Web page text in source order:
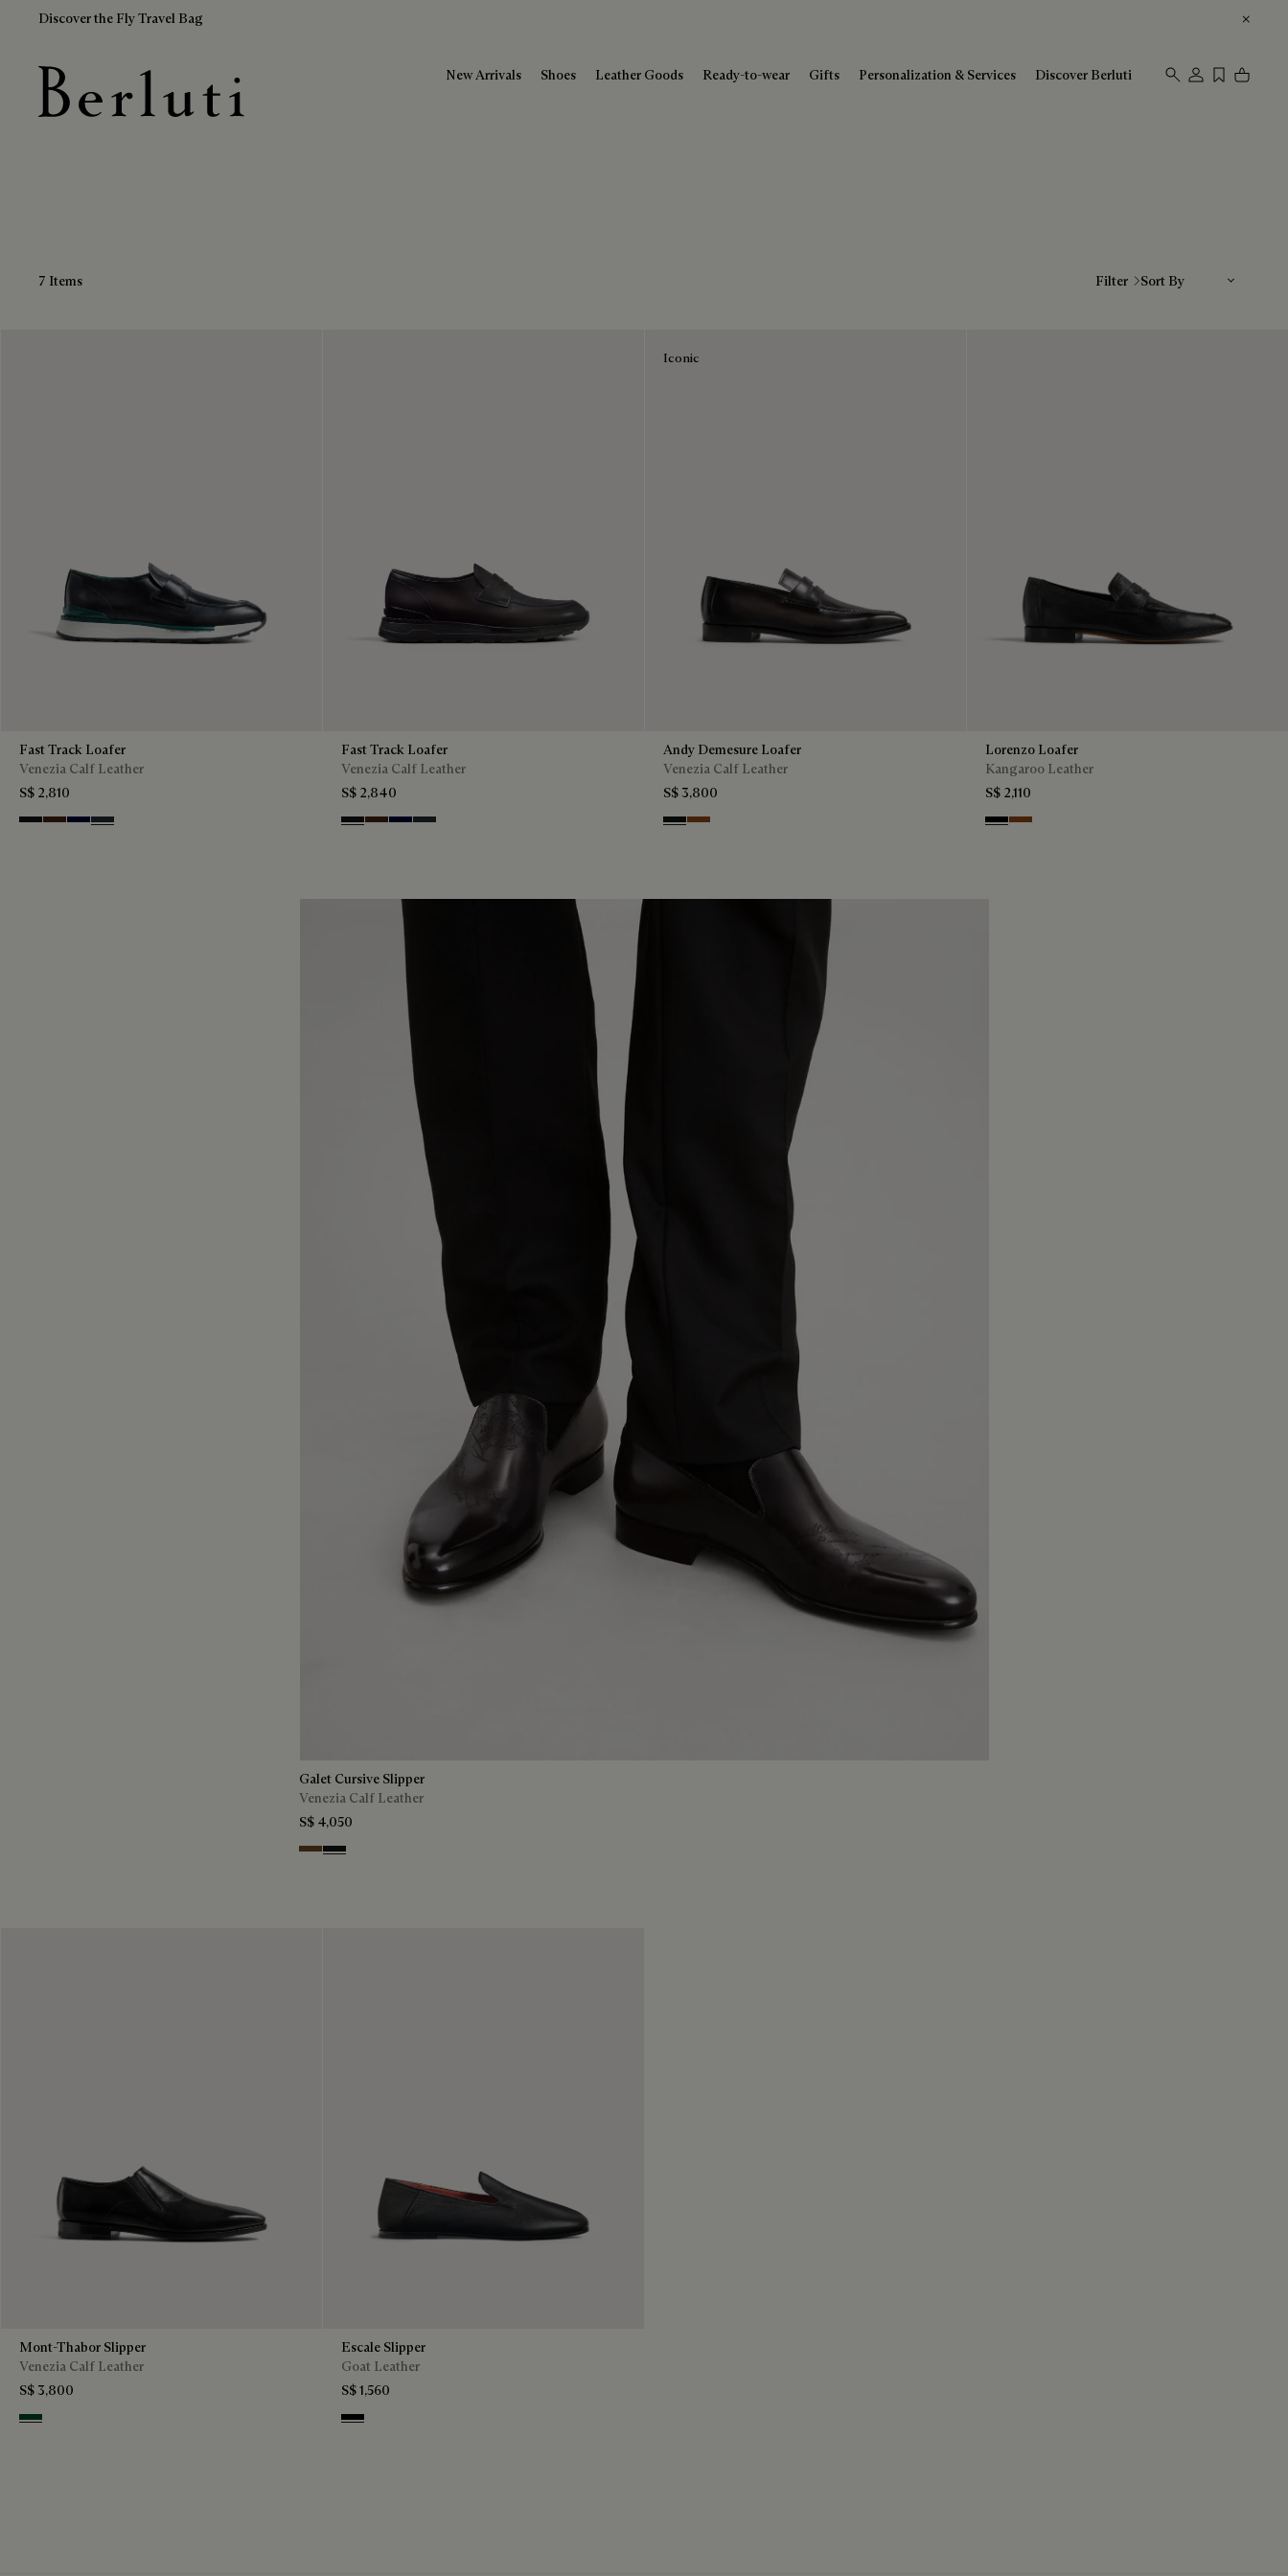
Discover the Fly Travel Bag
New Arrivals Shoes Leather Goods Ready-to-wear Gifts Personalization & Services Discover Berluti
Black Loafers
7 Items Filter
Fast Track Loafer
Venezia Calf Leather
S$ 2,810
Nero Grigio
Marrone Intenso
Nero BluNero Fume
Fast Track Loafer
Venezia Calf Leather
S$ 2,840
Nero Grigio
Marrone Intenso
Nero BluNero Fume
Iconic
Andy Demesure Loafer
Venezia Calf Leather
S$ 3,800
Nero Grigio
Cacao Intenso
Lorenzo Loafer
Kangaroo Leather
S$ 2,110
NeroTabacco
Galet Cursive Slipper
Venezia Calf Leather
S$ 4,050
Tobacco Bis
Nero Grigio
Mont-Thabor Slipper
Venezia Calf Leather
S$ 3,800
Scarabee
Escale Slipper
Goat Leather
S$ 1,560
Nero